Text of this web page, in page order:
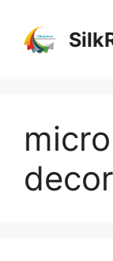
content
decor